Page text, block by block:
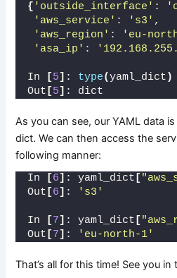
{ 'outside_interface' :
'aws_service' : 's3' ,
'aws_region' : 'eu-
'asa_ip' :
In [5] : type(yaml_dict )
Out [5] : dict
As you can see, our YAML data
dict. We can then access the
following manner:
In [6] : yaml_dict [
Out [6] : 's3'
In [7] : yaml_dict [
Out [7] : 'eu-north-1'
That’s all for this time! See you